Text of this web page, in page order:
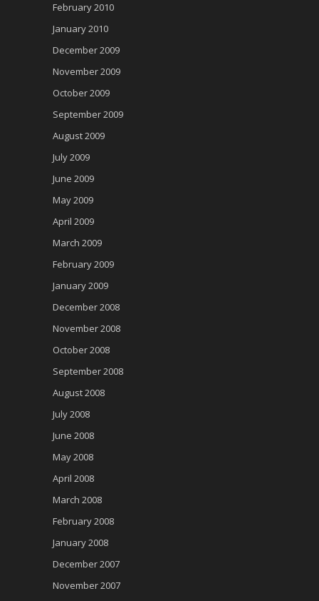
February 2010
January 2010
December 2009
November 2009
October 2009
September 2009
August 2009
July 2009
June 2009
May 2009
April 2009
March 2009
February 2009
January 2009
December 2008
November 2008
October 2008
September 2008
August 2008
July 2008
June 2008
May 2008
April 2008
March 2008
February 2008
January 2008
December 2007
November 2007